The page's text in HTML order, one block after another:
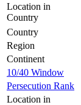
Location in
Country
Country
Region
Continent
10/40 Window
Persecution Rank
Location in